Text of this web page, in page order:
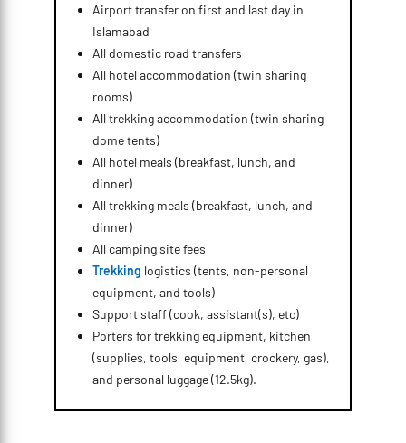
Airport transfer on first and last day in
Islamabad
All domestic road transfers
All hotel accommodation (twin sharing
rooms)
All trekking accommodation (twin sharing
dome tents)
All hotel meals (breakfast, lunch, and
dinner)
All trekking meals (breakfast, lunch, and
dinner)
All camping site fees
Trekking logistics (tents, non-personal
equipment, and tools)
Support staff (cook, assistant(s), etc)
Porters for trekking equipment, kitchen
(supplies, tools, equipment, crockery, gas),
and personal luggage (12.5kg).